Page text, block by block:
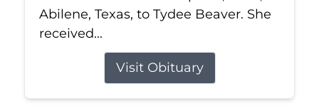
Abilene, Texas, to Tydee Beaver. She
received...
Visit Obituary